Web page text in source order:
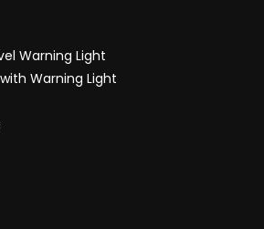
Warning Light
Warning Light